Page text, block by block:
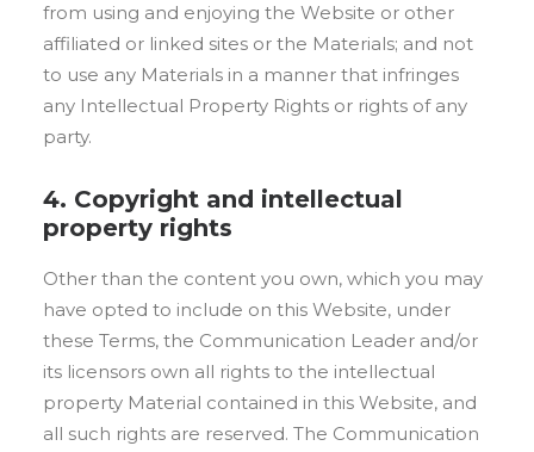
from using and enjoying the Website or other
affiliated or linked sites or the Materials; and not
to use any Materials in a manner that infringes
any Intellectual Property Rights or rights of any
party.
4. Copyright and intellectual
property rights
Other than the content you own, which you may
have opted to include on this Website, under
these Terms, the Communication Leader and/or
its licensors own all rights to the intellectual
property Material contained in this Website, and
all such rights are reserved. The Communication